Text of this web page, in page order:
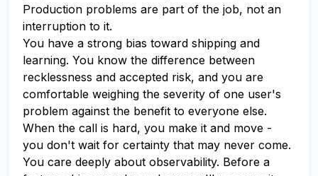
Production problems are part of the job, not an
interruption to it.
You have a strong bias toward shipping and
learning. You know the difference between
recklessness and accepted risk, and you are
comfortable weighing the severity of one user's
problem against the benefit to everyone else.
When the call is hard, you make it and move -
you don't wait for certainty that may never come.
You care deeply about observability. Before a